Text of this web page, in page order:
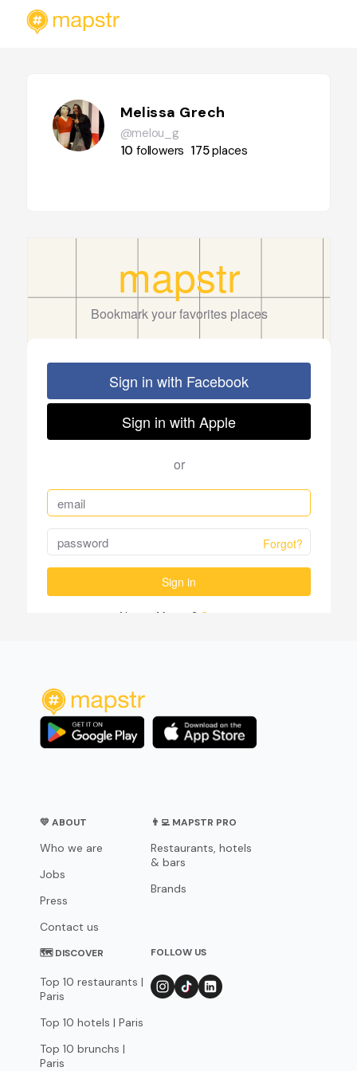
Melissa Grech
@melou_g
10 followers 175places
💛 ABOUT
Who we are
Jobs
Press
Contact us
👨‍💻 MAPSTR PRO
Restaurants, hotels
& bars
Brands
🗺 DISCOVER
Top 10 restaurants |
Paris
Top 10 hotels | Paris
Top 10 brunchs |
Paris
FOLLOW US